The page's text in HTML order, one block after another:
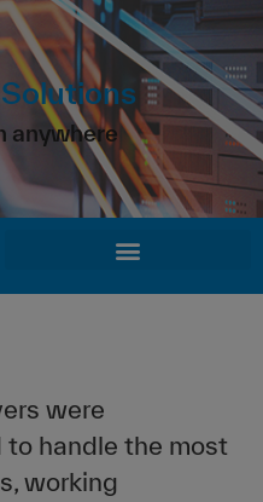
anywhere
were
handle the most
working